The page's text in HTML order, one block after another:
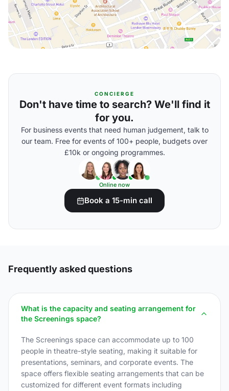
CONCIERGE
Don't have time to search? We'll find it
for you.
For business events that need human judgement, talk to
our team. Free for events of 100+ people, budgets over
£10k or ongoing programmes.
Online now
Book a 15-min call
Frequently asked questions
What is the capacity and seating arrangement for
the Screenings space?
The Screenings space can accommodate up to 100
people in theatre-style seating, making it suitable for
presentations, seminars, and corporate events. The
space offers flexible seating arrangements that can be
customized for different event formats including